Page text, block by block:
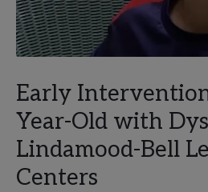
Early
Year-Old with
Lindamood-Bell
Centers